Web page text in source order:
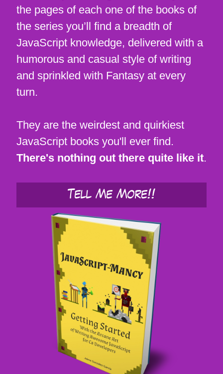
the pages of each one of the books of
the series you’ll find a breadth of
JavaScript knowledge, delivered with a
humorous and casual style of writing
and sprinkled with Fantasy at every
turn.
They are the weirdest and quirkiest
JavaScript books you'll ever find.
There's nothing out there quite like it.
Tell Me More!!